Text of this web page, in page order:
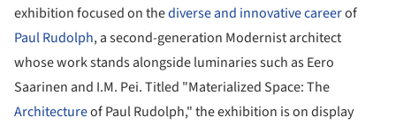
exhibition focused on thediverse and innovative careerof
Paul Rudolph, a second-generation Modernist architect
whose work stands alongside luminaries such as Eero
Saarinen and I.M. Pei. Titled "Materialized Space: The
Architectureof Paul Rudolph," the exhibition is on display